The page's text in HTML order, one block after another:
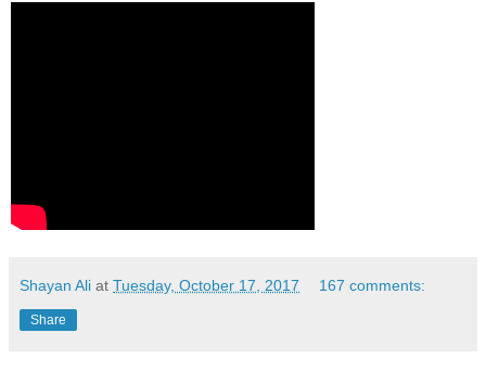
Shayan Ali at Tuesday, October 17, 2017 167 comments:
Share